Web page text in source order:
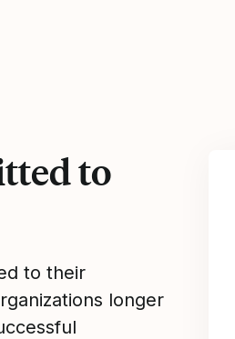
to
to their
longer